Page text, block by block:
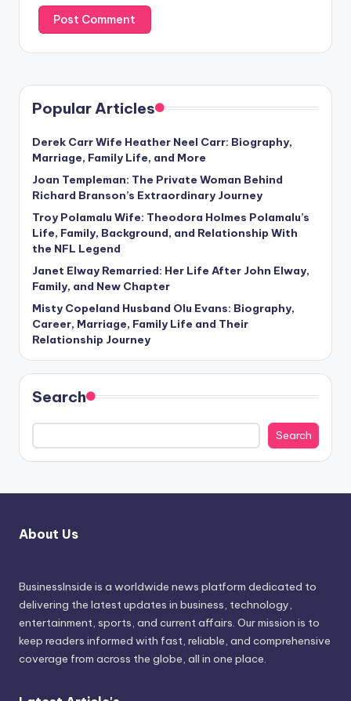
Popular Articles
Derek Carr Wife Heather Neel Carr: Biography,
Marriage, Family Life, and More
Joan Templeman: The Private Woman Behind
Richard Branson’s Extraordinary Journey
Troy Polamalu Wife: Theodora Holmes Polamalu’s
Life, Family, Background, and Relationship With
the NFL Legend
Janet Elway Remarried: Her Life After John Elway,
Family, and New Chapter
Misty Copeland Husband Olu Evans: Biography,
Career, Marriage, Family Life and Their
Relationship Journey
Search
Search
About Us
BusinessInside is a worldwide news platform dedicated to
delivering the latest updates in business, technology,
entertainment, sports, and current affairs. Our mission is to
keep readers informed with fast, reliable, and comprehensive
coverage from across the globe, all in one place.